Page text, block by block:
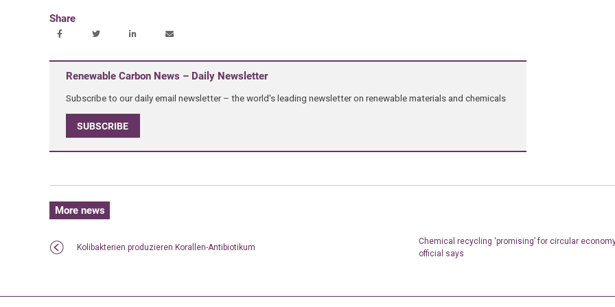
Share
Renewable Carbon News – Daily Newsletter
Subscribe to our daily email newsletter – the world's leading newsletter on renewable materials and chemicals
SUBSCRIBE
More news
Kolibakterien produzieren Korallen-Antibiotikum
Chemical recycling ‘promising’ for circular
official says